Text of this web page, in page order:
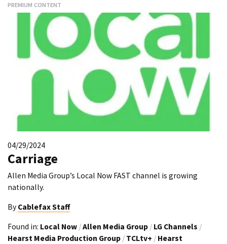
PREMIUM CONTENT
04/29/2024
Carriage
Allen Media Group’s Local Now FAST channel is growing
nationally.
By Cablefax Staff
Found in: Local Now /Allen Media Group / LG Channels /
Hearst Media Production Group / TCLtv+ / Hearst